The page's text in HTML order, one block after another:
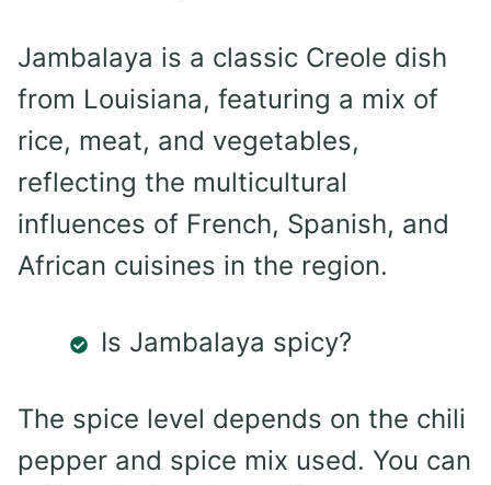
Jambalaya is a classic Creole dish
from Louisiana, featuring a mix of
rice, meat, and vegetables,
reflecting the multicultural
influences of French, Spanish, and
African cuisines in the region.
Is Jambalaya spicy?
The spice level depends on the chili
pepper and spice mix used. You can